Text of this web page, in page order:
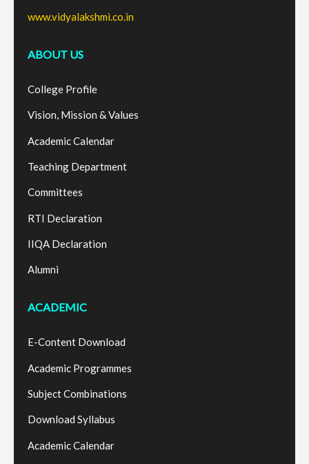
www.vidyalakshmi.co.in
ABOUT US
College Profile
Vision, Mission & Values
Academic Calendar
Teaching Department
Committees
RTI Declaration
IIQA Declaration
Alumni
ACADEMIC
E-Content Download
Academic Programmes
Subject Combinations
Download Syllabus
Academic Calendar